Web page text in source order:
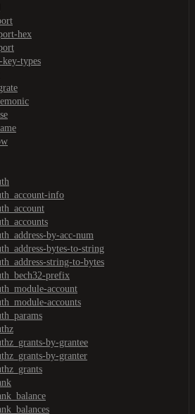
hex
key-types
info
by-acc-num
bytes-to-string
string-to-bytes
prefix
account
accounts
by-grantee
by-granter